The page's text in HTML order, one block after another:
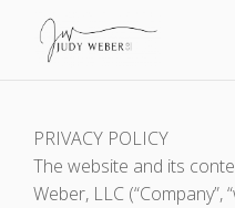
PRIVACY POLICY
The website and its
Weber, LLC (“Company”,